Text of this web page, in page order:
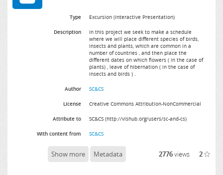
Type Excursion (Interactive Presentation)
Description
In this project we seek to make a schedule
where we will place different species of birds,
insects and plants, which are common in a
number of countries , and then place the
different dates on which flowers ( in the case of
plants) , leave of hibernation ( in the case of
insects and birds ) .
Author SC&CS
License Creative Commons Attribution-NonCommercial
Attribute to SC&CS (http://vishub.org/users/sc-and-cs)
With content from SC&CS
Show more Metadata 2776views 2